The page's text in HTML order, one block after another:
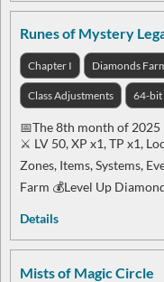
Runes of Mystery
Chapter I Diamonds
Class Adjustments 64-bit
📅The 8th month of
⚔️ LV 50, XP x1, TP x1,
Zones, Items, Systems,
Farm 💰Level Up
Details
Mists of Magic Circle